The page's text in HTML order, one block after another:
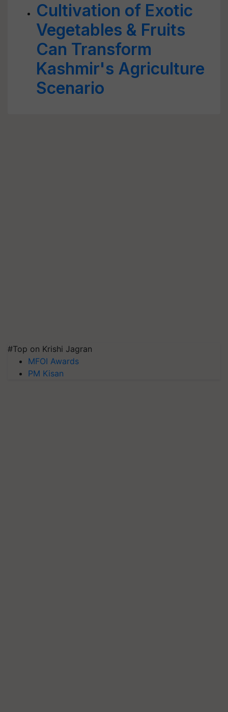
Cultivation of Exotic
Vegetables & Fruits
Can Transform
Kashmir's Agriculture
Scenario
#Top on Krishi Jagran
MFOI Awards
PM Kisan